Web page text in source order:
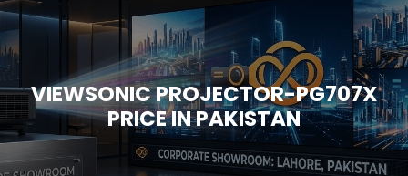
VIEWSONIC PROJECTOR-PG707X
PRICE IN PAKISTAN